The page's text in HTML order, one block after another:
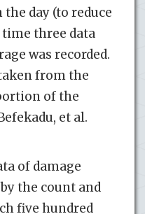
day (to reduce
three data
was recorded.
from the
of the
et al.
of damage
the count and
five hundred